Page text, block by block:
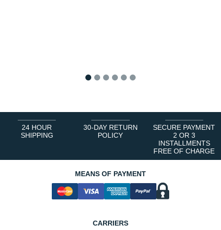
24 HOUR
SHIPPING
30-DAY RETURN
POLICY
SECURE PAYMENT
2 OR 3
INSTALLMENTS
FREE OF CHARGE
MEANS OF PAYMENT
CARRIERS